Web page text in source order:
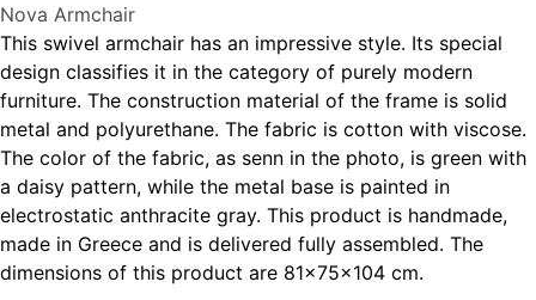
Nova Armchair
This swivel armchair has an impressive style. Its special
design classifies it in the category of purely modern
furniture. The construction material of the frame is solid
metal and polyurethane. The fabric is cotton with viscose.
The color of the fabric, as senn in the photo, is green with
a daisy pattern, while the metal base is painted in
electrostatic anthracite gray. This product is handmade,
made in Greece and is delivered fully assembled. The
dimensions of this product are 81x75x104 cm.